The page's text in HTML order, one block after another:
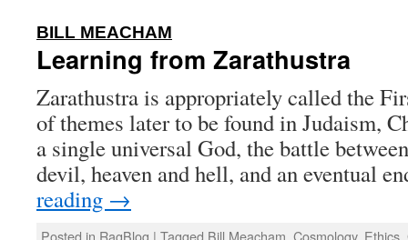
BILL MEACHAM
Learning from Zarathustra
Zarathustra is appropriately called the
of themes later to be found in Judaism,
a single universal God, the battle
devil, heaven and hell, and an eventual
reading →